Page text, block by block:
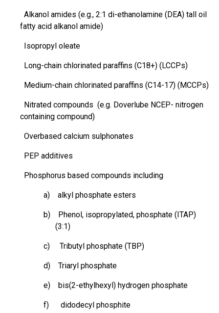
Alkanol amides (e.g., 2:1 di-ethanolamine (DEA) tall oil
fatty acid alkanol amide)
Isopropyl oleate
Long-chain chlorinated paraffins (C18+) (LCCPs)
Medium-chain chlorinated paraffins (C14-17) (MCCPs)
Nitrated compounds (e.g. Doverlube NCEP- nitrogen
containing compound)
Overbased calcium sulphonates
PEP additives
Phosphorus based compounds including
a) alkyl phosphate esters
b) Phenol, isopropylated, phosphate (ITAP)
(3:1)
c) Tributyl phosphate (TBP)
d) Triaryl phosphate
e) bis(2-ethylhexyl) hydrogen phosphate
f) didodecyl phosphite